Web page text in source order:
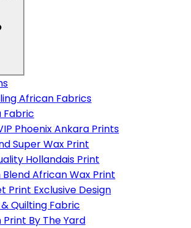
African Fabrics
Fabric
Phoenix Ankara Prints
Super Wax Print
Hollandais Print
African Wax Print
Print Exclusive Design
Quilting Fabric
By The Yard